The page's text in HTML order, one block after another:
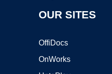
OUR SITES
OffiDocs
OnWorks